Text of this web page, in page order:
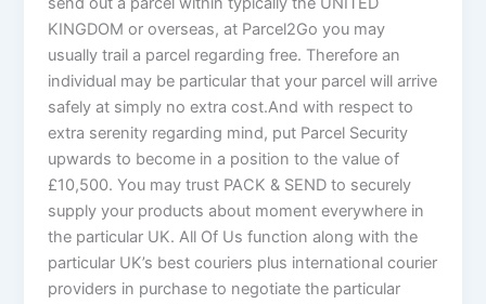
KINGDOM or overseas, at Parcel2Go you may
usually trail a parcel regarding free. Therefore an
individual may be particular that your parcel will arrive
safely at simply no extra cost.And with respect to
extra serenity regarding mind, put Parcel Security
upwards to become in a position to the value of
£10,500. You may trust PACK & SEND to securely
supply your products about moment everywhere in
the particular UK. All Of Us function along with the
particular UK’s best couriers plus international courier
providers in purchase to negotiate the particular